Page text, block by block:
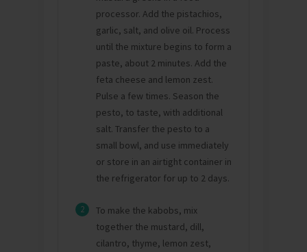
processor. Add the pistachios,
garlic, salt, and olive oil. Process
until the mixture begins to form a
paste, about 2 minutes. Add the
feta cheese and lemon zest.
Pulse a few times. Season the
pesto, to taste, with additional
salt. Transfer the pesto to a
small bowl, and use immediately
or store in an airtight container in
the refrigerator for up to 2 days.
2
To make the kabobs, mix
together the mustard, dill,
cilantro, thyme, lemon zest,